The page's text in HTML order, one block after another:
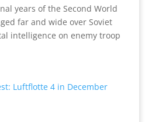
years of the Second World
far and wide over Soviet
intelligence on enemy troop